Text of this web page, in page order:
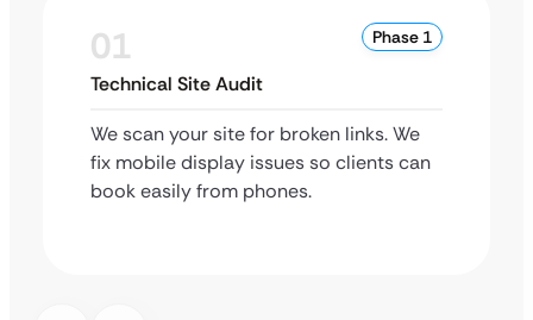
01 Phase 1
Technical Site Audit
We scan your site for broken links. We
fix mobile display issues so clients can
book easily from phones.